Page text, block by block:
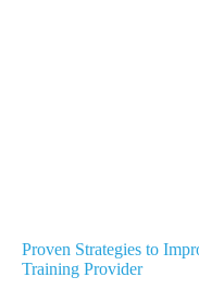
Proven Strategies to
Training Provider